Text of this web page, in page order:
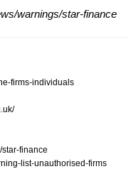
warnings/star-finance
firms-individuals
star-finance
list-unauthorised-firms